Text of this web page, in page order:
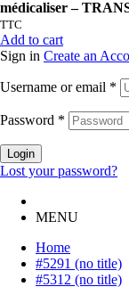
médicaliser –
TTC
Add to cart
Sign in Create an
Username or email *
Password *
Login
Lost your password?
MENU
Home
#5291 (no title)
#5312 (no title)